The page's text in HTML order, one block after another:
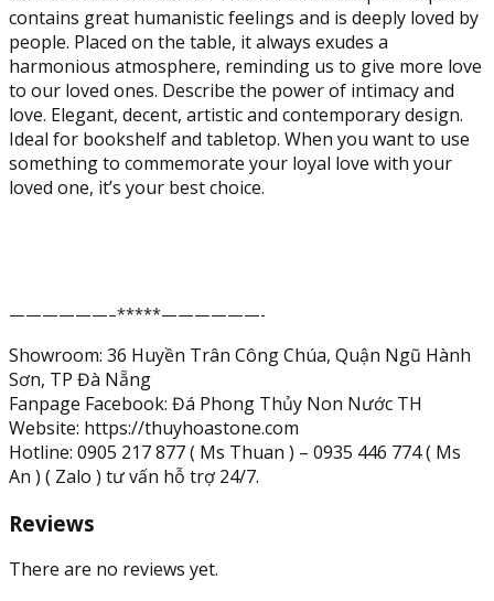
Anniversary
Wedding
Gift
for
Home
Office
Décor
(White
contains great humanistic feelings and is deeply loved by
people. Placed on the table, it always exudes a
harmonious atmosphere, reminding us to give more love
to our loved ones. Describe the power of intimacy and
love. Elegant, decent, artistic and contemporary design.
Ideal for bookshelf and tabletop. When you want to use
something to commemorate your loyal love with your
loved one, it’s your best choice.
——————–*****——————-
Showroom: 36 Huyền Trân Công Chúa, Quận Ngũ Hành
Sơn, TP Đà Nẵng
Fanpage Facebook: Đá Phong Thủy Non Nước TH
Website: https://thuyhoastone.com
Hotline: 0905 217 877 ( Ms Thuan ) – 0935 446 774 ( Ms
An ) ( Zalo ) tư vấn hỗ trợ 24/7.
Reviews
There are no reviews yet.